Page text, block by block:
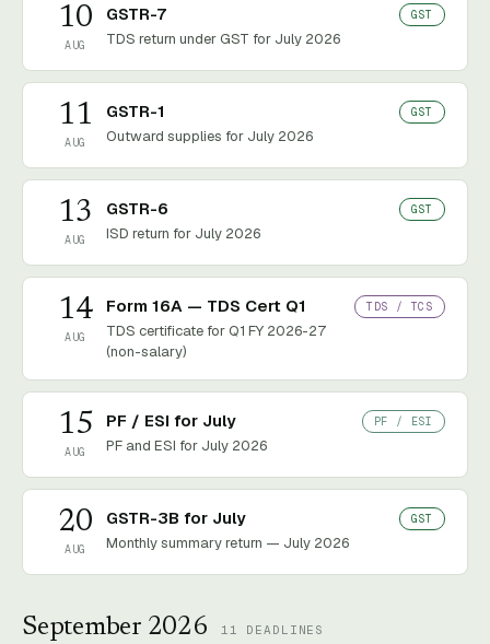
10
AUG
GSTR-7
TDS return under GST for July 2026
GST
11
AUG
GSTR-1
Outward supplies for July 2026
GST
13
AUG
GSTR-6
ISD return for July 2026
GST
14
AUG
Form 16A — TDS Cert Q1
TDS certificate for Q1 FY 2026-27
(non-salary)
TDS / TCS
15
AUG
PF / ESI for July
PF and ESI for July 2026
PF / ESI
20
AUG
GSTR-3B for July
Monthly summary return — July 2026
GST
September 2026 11 DEADLINES